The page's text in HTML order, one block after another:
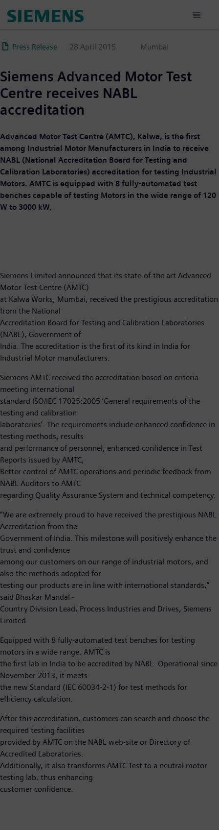
content
Press Release 28 April 2015 Mumbai
Siemens Advanced Motor Test
Centre receives NABL
accreditation
Advanced Motor Test Centre (AMTC), Kalwa, is the first
among Industrial Motor Manufacturers in India to receive
NABL (National Accreditation Board for Testing and
Calibration Laboratories) accreditation for testing Industrial
Motors. AMTC is equipped with 8 fully-automated test
benches capable of testing Motors in the wide range of 120
W to 3000 kW.
Siemens Limited announced that its state-of-the art Advanced
Motor Test Centre (AMTC)
at Kalwa Works, Mumbai, received the prestigious accreditation
from the National
Accreditation Board for Testing and Calibration Laboratories
(NABL), Government of
India. The accreditation is the first of its kind in India for
Industrial Motor manufacturers.
Siemens AMTC received the accreditation based on criteria
meeting international
standard ISO/IEC 17025:2005 ‘General requirements of the
testing and calibration
laboratories’. The requirements include enhanced confidence in
testing methods, results
and performance of personnel, enhanced confidence in Test
Reports issued by AMTC,
Better control of AMTC operations and periodic feedback from
NABL Auditors to AMTC
regarding Quality Assurance System and technical competency.
“We are extremely proud to have received the prestigious NABL
Accreditation from the
Government of India. This milestone will positively enhance the
trust and confidence
among our customers on our range of industrial motors, and
also the methods adopted for
testing our products are in line with international standards,”
said Bhaskar Mandal -
Country Division Lead, Process Industries and Drives, Siemens
Limited.
Equipped with 8 fully-automated test benches for testing
motors in a wide range, AMTC is
the first lab in India to be accredited by NABL. Operational since
November 2013, it meets
the new Standard (IEC 60034-2-1) for test methods for
efficiency calculation.
After this accreditation, customers can search and choose the
required testing facilities
provided by AMTC on the NABL web-site or Directory of
Accredited Laboratories.
Additionally, it also transforms AMTC Test to a neutral motor
testing lab, thus enhancing
customer confidence.​